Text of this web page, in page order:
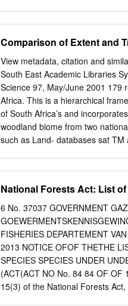
books, dissertations, book
and 2020 were used in this
used as a mouthwash and
hysteria, ulcers of the mouth,
showed that sesquiterpene
proanthocyanidins, saponins
elliptica and B. ilicifolia. The leaf
antibacterial, antidiabetic,
Comparison of Extent and
View metadata, citation and
South East Academic Libraries
Science 97, May/June 2001 179
Africa. This is a hierarchical
of South Africa’s and
woodland biome from two
such as Land- databases sat TM
Fairbanks et al.5 combination of
Database This paper compares
Vegetation Map of South Africa,
Fynbos’ land-cover Swaziland
within classes were used in the
scale between the current and
‘Savanna Biome’. The
defined within the inclusion of the
National Forests Act: List
6 No. 37037 GOVERNMENT
FISHERIES DEPARTEMENT
2013 NOTICE OFOF THETHE
SPECIES SPECIES UNDER
(ACT(ACT NO No. 84 84 OF OF
15(3) of the National Forests